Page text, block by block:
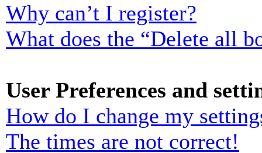
Why can’t I register?
What does the “Delete all
User Preferences and
How do I change my
The times are not correct!